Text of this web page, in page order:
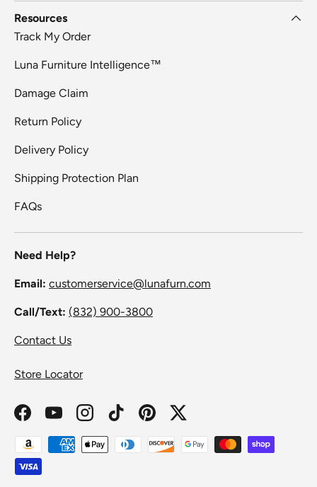
Resources
Track My Order
Luna Furniture Intelligence™
Damage Claim
Return Policy
Delivery Policy
Shipping Protection Plan
FAQs
Need Help?
Email: customerservice@lunafurn.com
Call/Text: (832) 900-3800
Contact Us
Store Locator
FacebookYouTubeInstagramTikTokPinterestTwitter
Payment methods accepted